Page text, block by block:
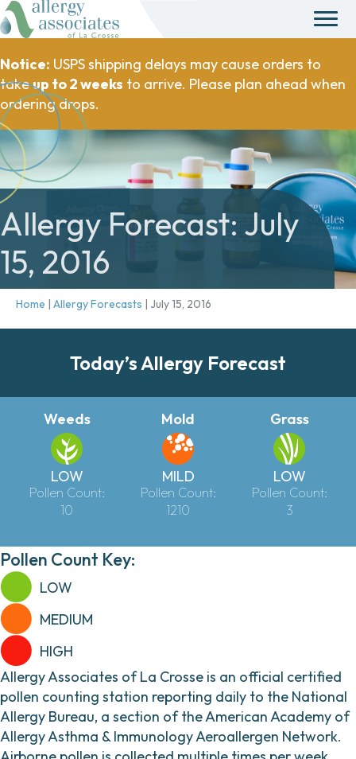
Notice: USPS shipping delays may cause orders to
takeup to 2 weeks to arrive. Please plan ahead when
ordering drops.
Allergy Forecast: July
15, 2016
Home | Allergy Forecasts | July 15, 2016
Today’s Allergy Forecast
Weeds
LOW
Pollen Count:
10
Mold
MILD
Pollen Count:
1210
Grass
LOW
Pollen Count:
3
Pollen Count Key:
LOW
MEDIUM
HIGH
Allergy Associates of La Crosse is an official certified
pollen counting station reporting daily to the National
Allergy Bureau, a section of the American Academy of
Allergy Asthma & Immunology Aeroallergen Network.